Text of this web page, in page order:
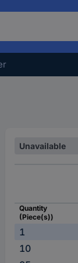
Unavailable
Quantity
(Piece(s))
1
10